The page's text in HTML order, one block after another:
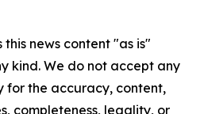
news content "as is"
kind. We do not accept any
for the accuracy, content,
completeness, legality, or